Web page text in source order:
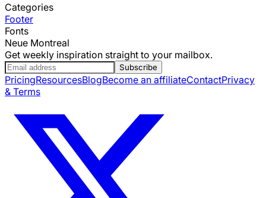
Categories
Footer
Fonts
Neue Montreal
Get weekly inspiration straight to your mailbox.
Subscribe
PricingResourcesBlogBecome an affiliateContactPrivacy
& Terms